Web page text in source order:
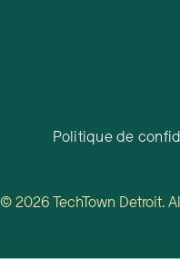
Politique de
© 2026 TechTown Detroit.